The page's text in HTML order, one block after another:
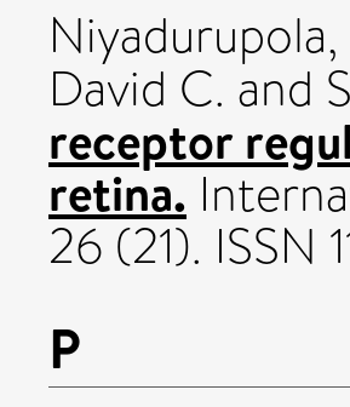
David C. and
receptor
retina.
26 (21). ISSN
P